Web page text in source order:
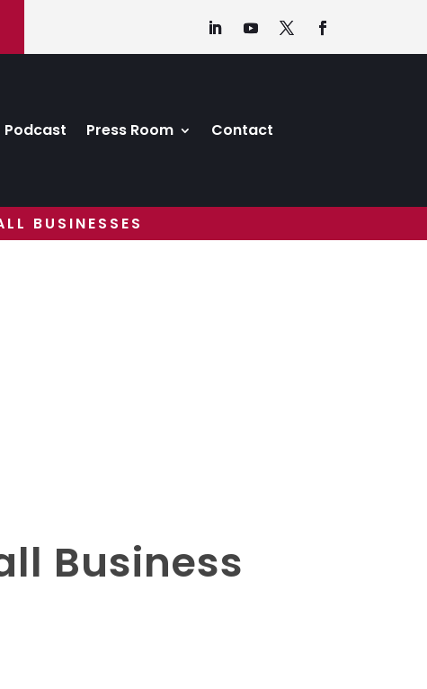
Podcast Press Room Contact
BUSINESSES
Business